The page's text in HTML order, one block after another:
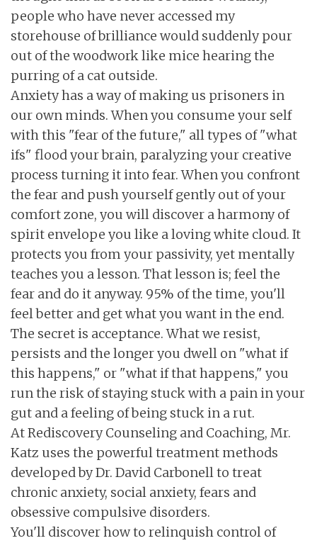
people who have never accessed my
storehouse of brilliance would suddenly pour
out of the woodwork like mice hearing the
purring of a cat outside.
Anxiety has a way of making us prisoners in
our own minds. When you consume your self
with this "fear of the future," all types of "what
ifs" flood your brain, paralyzing your creative
process turning it into fear. When you confront
the fear and push yourself gently out of your
comfort zone, you will discover a harmony of
spirit envelope you like a loving white cloud. It
protects you from your passivity, yet mentally
teaches you a lesson. That lesson is; feel the
fear and do it anyway. 95% of the time, you'll
feel better and get what you want in the end.
The secret is acceptance. What we resist,
persists and the longer you dwell on "what if
this happens," or "what if that happens," you
run the risk of staying stuck with a pain in your
gut and a feeling of being stuck in a rut.
At Rediscovery Counseling and Coaching, Mr.
Katz uses the powerful treatment methods
developed by Dr. David Carbonell to treat
chronic anxiety, social anxiety, fears and
obsessive compulsive disorders.
You'll discover how to relinquish control of